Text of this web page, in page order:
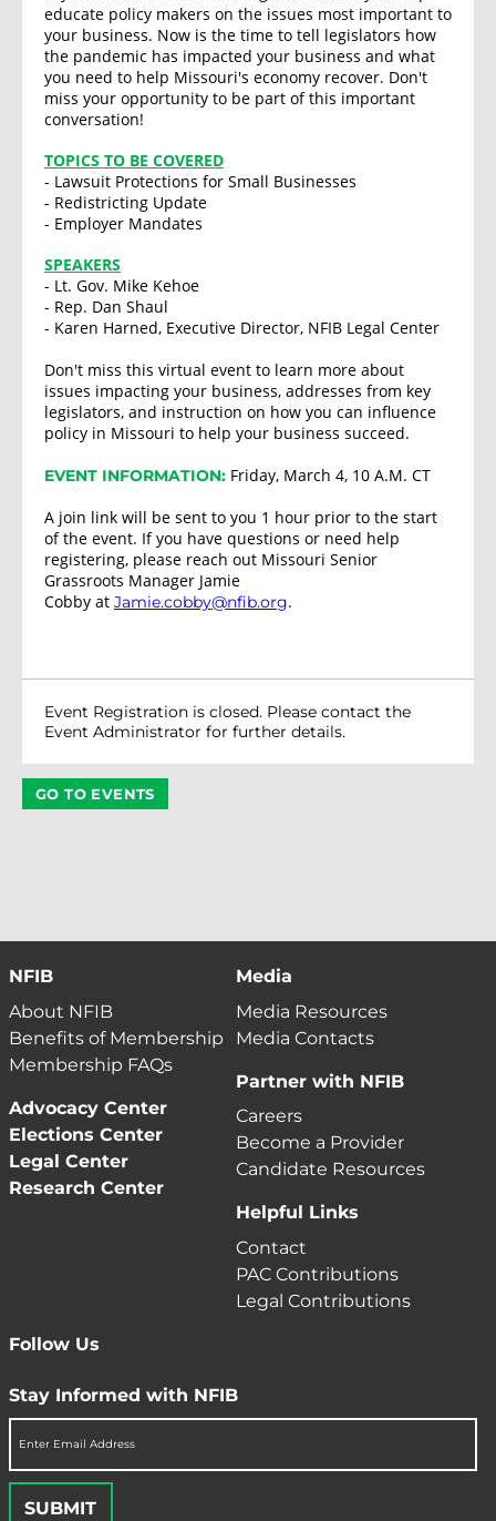
educate policy makers on the issues most important to
your business. Now is the time to tell legislators how
the pandemic has impacted your business and what
you need to help Missouri's economy recover. Don't
miss your opportunity to be part of this important
conversation!
TOPICS TO BE COVERED
- Lawsuit Protections for Small Businesses
- Redistricting Update
- Employer Mandates
SPEAKERS
- Lt. Gov. Mike Kehoe
- Rep. Dan Shaul
- Karen Harned, Executive Director, NFIB Legal Center
Don't miss this virtual event to learn more about
issues impacting your business, addresses from key
legislators, and instruction on how you can influence
policy in Missouri to help your business succeed.
EVENT INFORMATION: Friday, March 4, 10 A.M. CT
A join link will be sent to you 1 hour prior to the start
of the event. If you have questions or need help
registering, please reach out Missouri Senior
Grassroots Manager Jamie
Cobby at Jamie.cobby@nfib.org.
Event Registration is closed. Please contact the
Event Administrator for further details.
GO TO EVENTS